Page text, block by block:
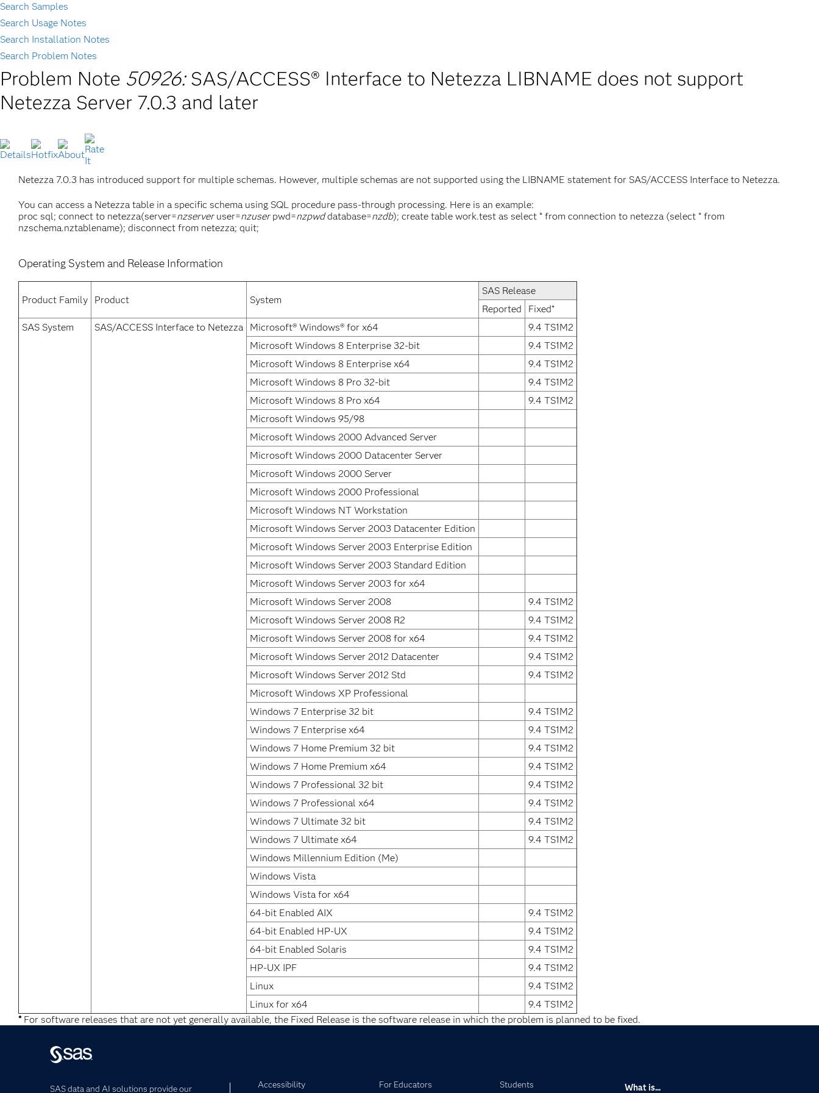
Search Samples
Search Usage Notes
Search Installation Notes
Search Problem Notes
Problem Note 50926: SAS/ACCESS® Interface to Netezza LIBNAME does not support
Netezza Server 7.0.3 and later
Netezza 7.0.3 has introduced support for multiple schemas. However, multiple schemas are not supported using the LIBNAME statement for SAS/ACCESS Interface to Netezza.
You can access a Netezza table in a specific schema using SQL procedure pass-through processing. Here is an example:
proc sql; connect to netezza(server=nzserveruser=nzuserpwd=nzpwddatabase=nzdb); create table work.test as select * from connection to netezza (select * from
nzschema.nztablename); disconnect from netezza; quit;
Operating System and Release Information
Product Family Product System
SAS Release
Reported
Fixed*
SAS System
SAS/ACCESS Interface to Netezza Microsoft® Windows® for x64
9.4 TS1M2
Microsoft Windows 8 Enterprise 32-bit
9.4 TS1M2
Microsoft Windows 8 Enterprise x64
9.4 TS1M2
Microsoft Windows 8 Pro 32-bit
9.4 TS1M2
Microsoft Windows 8 Pro x64
9.4 TS1M2
Microsoft Windows 95/98
Microsoft Windows 2000 Advanced Server
Microsoft Windows 2000 Datacenter Server
Microsoft Windows 2000 Server
Microsoft Windows 2000 Professional
Microsoft Windows NT Workstation
Microsoft Windows Server 2003 Datacenter Edition
Microsoft Windows Server 2003 Enterprise Edition
Microsoft Windows Server 2003 Standard Edition
Microsoft Windows Server 2003 for x64
Microsoft Windows Server 2008
9.4 TS1M2
Microsoft Windows Server 2008 R2
9.4 TS1M2
Microsoft Windows Server 2008 for x64
9.4 TS1M2
Microsoft Windows Server 2012 Datacenter
9.4 TS1M2
Microsoft Windows Server 2012 Std
9.4 TS1M2
Microsoft Windows XP Professional
Windows 7 Enterprise 32 bit
9.4 TS1M2
Windows 7 Enterprise x64
9.4 TS1M2
Windows 7 Home Premium 32 bit
9.4 TS1M2
Windows 7 Home Premium x64
9.4 TS1M2
Windows 7 Professional 32 bit
9.4 TS1M2
Windows 7 Professional x64
9.4 TS1M2
Windows 7 Ultimate 32 bit
9.4 TS1M2
Windows 7 Ultimate x64
9.4 TS1M2
Windows Millennium Edition (Me)
Windows Vista
Windows Vista for x64
64-bit Enabled AIX
9.4 TS1M2
64-bit Enabled HP-UX
9.4 TS1M2
64-bit Enabled Solaris
9.4 TS1M2
HP-UX IPF
9.4 TS1M2
Linux
9.4 TS1M2
Linux for x64
9.4 TS1M2
*For software releases that are not yet generally available, the Fixed Release is the software release in which the problem is planned to be fixed.
SAS data and AI solutions provide our Accessibility For Educators Students What is...